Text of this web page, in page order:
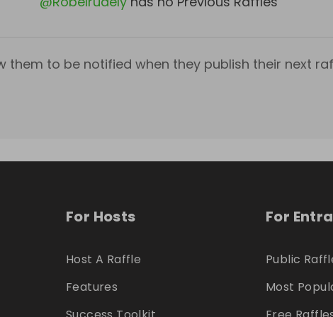
them to be notified when they publish their next
For Hosts
Host A Raffle
Features
For
Public
Most